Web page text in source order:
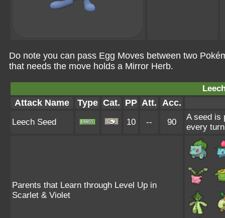
Do note you can pass Egg Moves between two
that needs the move holds a Mirror Herb.
Attack Name Type Cat. PP Att. Acc.
Leech Seed 10 -- 90
A seed is
every
Parents that Learn through Level Up in
Scarlet & Violet